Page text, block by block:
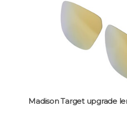
Madison Target upgrade